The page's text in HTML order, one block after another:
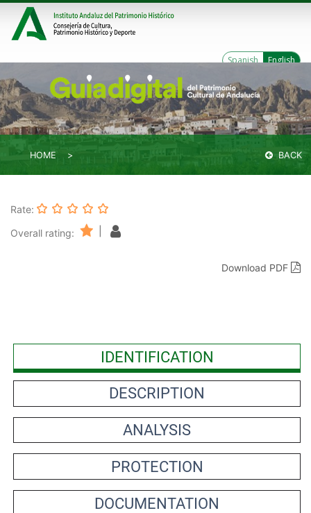
Spanish English
HOME BACK
Rate:
Overall rating:
Download PDF
IDENTIFICATION
DESCRIPTION
ANALYSIS
PROTECTION
DOCUMENTATION